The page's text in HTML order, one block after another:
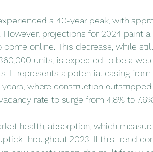
a 40-year peak, with
projections for 2024 paint
come online. This decrease, while
units, is expected to be a
It represents a potential easing
where construction
rate to surge from 4.8% to
health, absorption, which
throughout 2023. If this trend